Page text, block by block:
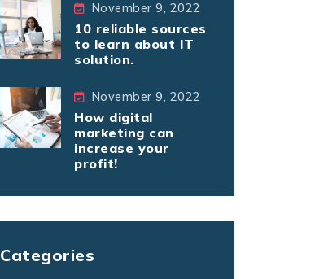
November 9, 2022
10 reliable sources
to learn about IT
solution.
November 9, 2022
How digital
marketing can
increase your
profit!
Categories